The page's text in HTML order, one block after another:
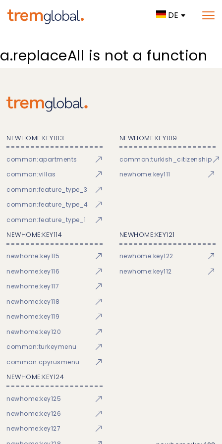
DE
a.replaceAll is not a function
NEWHOME:KEY103
common:apartments
common:villas
common:feature_type_3
common:feature_type_4
common:feature_type_1
NEWHOME:KEY109
common:turkish_citizenship
newhome:key111
NEWHOME:KEY114
newhome:key115
newhome:key116
newhome:key117
newhome:key118
newhome:key119
newhome:key120
common:turkeymenu
common:cpyrusmenu
NEWHOME:KEY121
newhome:key122
newhome:key112
NEWHOME:KEY124
newhome:key125
newhome:key126
newhome:key127